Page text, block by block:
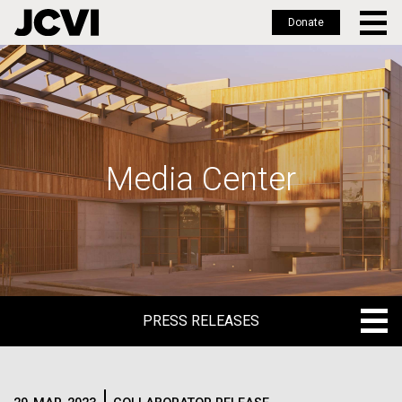
Skip
to
main
Donate
Media Center
PRESS RELEASES